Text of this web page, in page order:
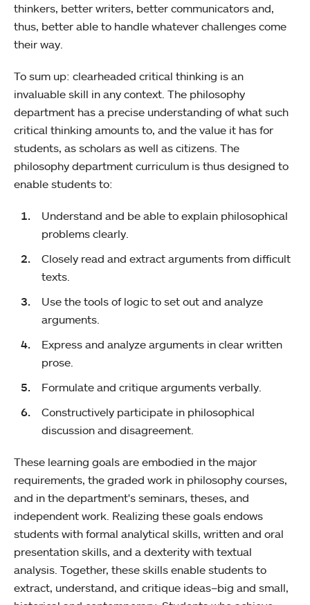
thinkers, better writers, better communicators and,
thus, better able to handle whatever challenges come
their way.
To sum up: clearheaded critical thinking is an
invaluable skill in any context. The philosophy
department has a precise understanding of what such
critical thinking amounts to, and the value it has for
students, as scholars as well as citizens. The
philosophy department curriculum is thus designed to
enable students to:
Understand and be able to explain philosophical
problems clearly.
Closely read and extract arguments from difficult
texts.
Use the tools of logic to set out and analyze
arguments.
Express and analyze arguments in clear written
prose.
Formulate and critique arguments verbally.
Constructively participate in philosophical
discussion and disagreement.
These learning goals are embodied in the major
requirements, the graded work in philosophy courses,
and in the department's seminars, theses, and
independent work. Realizing these goals endows
students with formal analytical skills, written and oral
presentation skills, and a dexterity with textual
analysis. Together, these skills enable students to
extract, understand, and critique ideas–big and small,